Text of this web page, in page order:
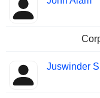
Juswinder